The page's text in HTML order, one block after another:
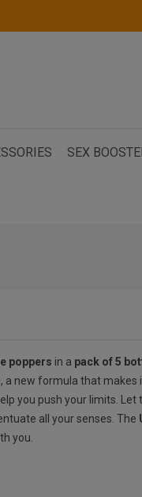
SEX
poppers in a pack of 5
, a new formula that makes
you push your limits. Let
all your senses. The
you.